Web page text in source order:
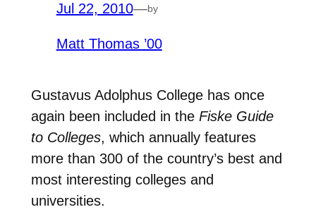
Jul 22, 2010—by
Matt Thomas ’00
Gustavus Adolphus College has once
again been included in the Fiske Guide
to Colleges, which annually features
more than 300 of the country’s best and
most interesting colleges and
universities.